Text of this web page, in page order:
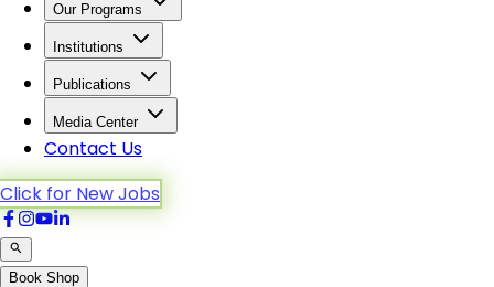
Our Programs
Institutions
Publications
Media Center
Contact Us
Click for New Jobs
Book Shop